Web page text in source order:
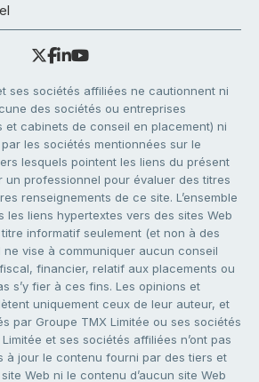
ses sociétés affiliées ne cautionnent ni
des sociétés ou entreprises
et cabinets de conseil en placement) ni
les sociétés mentionnées sur le
lesquels pointent les liens du présent
un professionnel pour évaluer des titres
renseignements de ce site. L’ensemble
les liens hypertextes vers des sites Web
informatif seulement (et non à des
vise à communiquer aucun conseil
financier, relatif aux placements ou
s’y fier à ces fins. Les opinions et
uniquement ceux de leur auteur, et
par Groupe TMX Limitée ou ses sociétés
et ses sociétés affiliées n’ont pas
à jour le contenu fourni par des tiers et
Web ni le contenu d’aucun site Web